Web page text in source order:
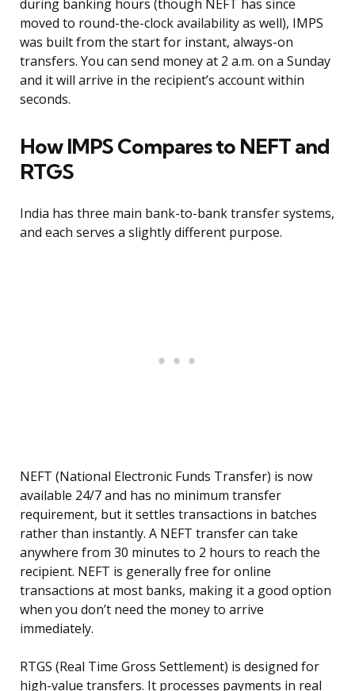
during banking hours (though NEFT has since
moved to round-the-clock availability as well), IMPS
was built from the start for instant, always-on
transfers. You can send money at 2 a.m. on a Sunday
and it will arrive in the recipient’s account within
seconds.
How IMPS Compares to NEFT and
RTGS
India has three main bank-to-bank transfer systems,
and each serves a slightly different purpose.
NEFT (National Electronic Funds Transfer) is now
available 24/7 and has no minimum transfer
requirement, but it settles transactions in batches
rather than instantly. A NEFT transfer can take
anywhere from 30 minutes to 2 hours to reach the
recipient. NEFT is generally free for online
transactions at most banks, making it a good option
when you don’t need the money to arrive
immediately.
RTGS (Real Time Gross Settlement) is designed for
high-value transfers. It processes payments in real